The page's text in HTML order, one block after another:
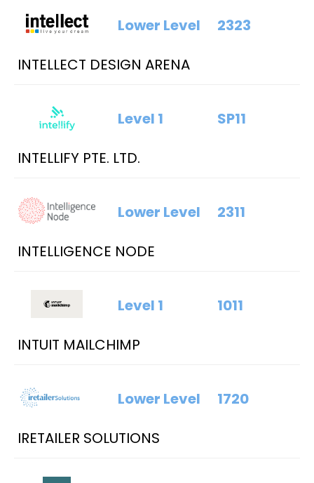
INTELLECT DESIGN ARENA
Lower Level 2323
INTELLIFY PTE. LTD.
Level 1 SP11
INTELLIGENCE NODE
Lower Level 2311
INTUIT MAILCHIMP
Level 1 1011
IRETAILER SOLUTIONS
Lower Level 1720